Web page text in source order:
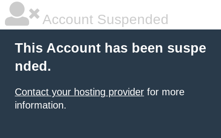
Account Suspended
This Account has been suspe
nded.
Contact your hosting provider for more
information.